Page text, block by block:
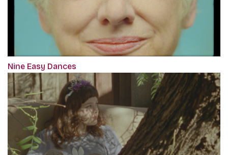
Nine Easy Dances